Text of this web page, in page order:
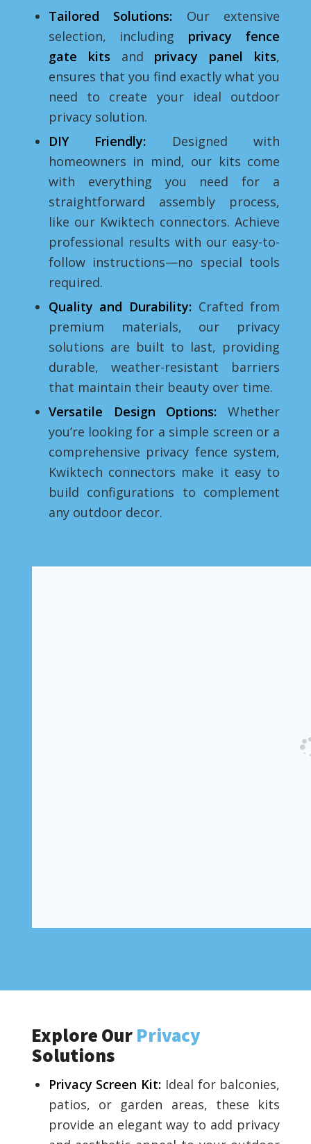
Tailored Solutions: Our extensive
selection, including privacy fence
gate kits and privacy panel kits,
ensures that you find exactly what you
need to create your ideal outdoor
privacy solution.
DIY Friendly: Designed with
homeowners in mind, our kits come
with everything you need for a
straightforward assembly process,
like our Kwiktech connectors. Achieve
professional results with our easy-to-
follow instructions—no special tools
required.
Quality and Durability: Crafted from
premium materials, our privacy
solutions are built to last, providing
durable, weather-resistant barriers
that maintain their beauty over time.
Versatile Design Options:Whether
you’re looking for a simple screen or a
comprehensive privacy fence system,
Kwiktech connectors make it easy to
build configurations to complement
any outdoor decor.
Explore Our Privacy
Solutions
Privacy Screen Kit: Ideal for balconies,
patios, or garden areas, these kits
provide an elegant way to add privacy